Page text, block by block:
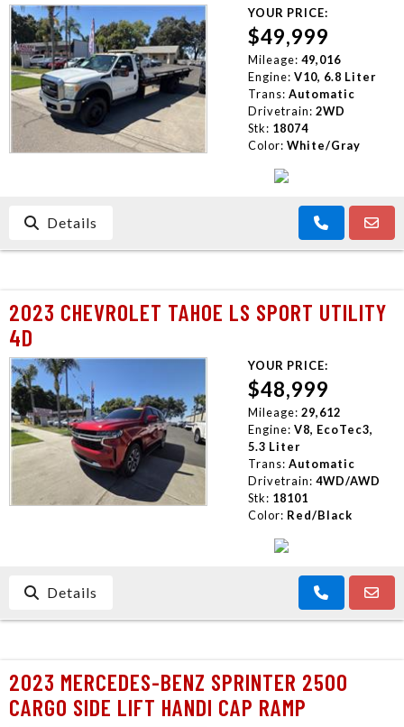
YOUR PRICE:
$49,999
Mileage: 49,016
Engine: V10, 6.8 Liter
Trans: Automatic
Drivetrain: 2WD
Stk: 18074
Color: White/Gray
Details
2023 CHEVROLET TAHOE LS SPORT UTILITY
4D
YOUR PRICE:
$48,999
Mileage: 29,612
Engine: V8, EcoTec3,
5.3 Liter
Trans: Automatic
Drivetrain: 4WD/AWD
Stk: 18101
Color: Red/Black
Details
2023 MERCEDES-BENZ SPRINTER 2500
CARGO SIDE LIFT HANDI CAP RAMP